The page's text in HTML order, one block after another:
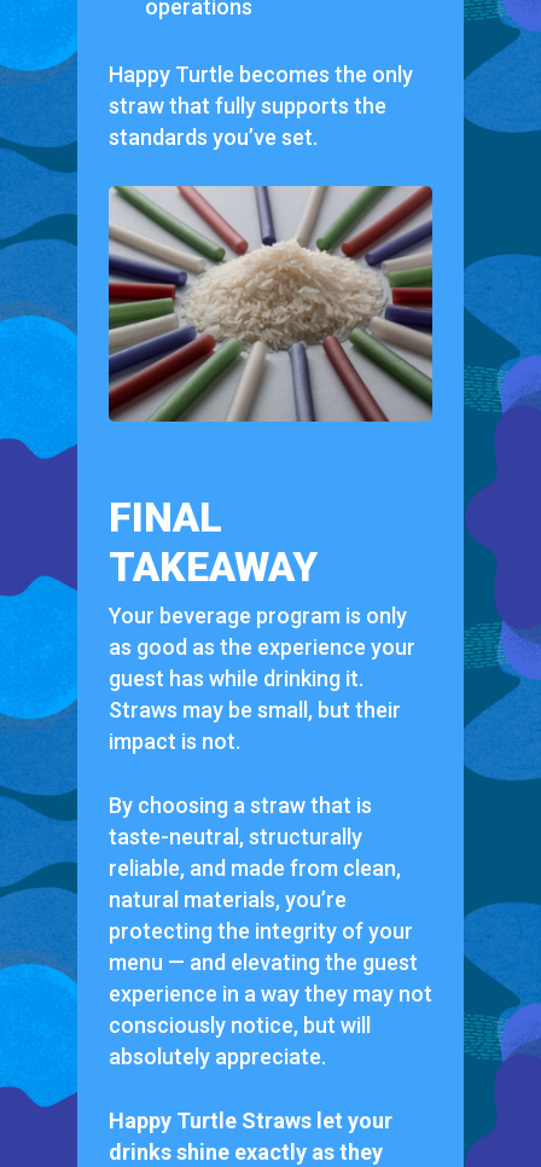
operations
Happy Turtle becomes the only
straw that fully supports the
standards you’ve set.
FINAL
TAKEAWAY
Your beverage program is only
as good as the experience your
guest has while drinking it.
Straws may be small, but their
impact is not.
By choosing a straw that is
taste-neutral, structurally
reliable, and made from clean,
natural materials, you’re
protecting the integrity of your
menu — and elevating the guest
experience in a way they may not
consciously notice, but will
absolutely appreciate.
Happy Turtle Straws let your
drinks shine exactly as they